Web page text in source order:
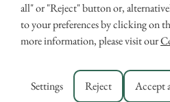
March
all" or "Reject" button or,
to your preferences by clicking on
more information, please visit our
Settings Reject Accept